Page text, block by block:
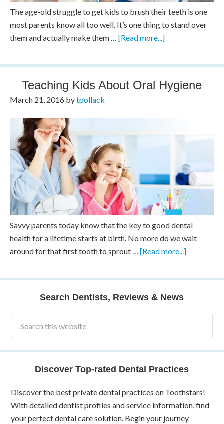
The age-old struggle to get kids to brush their teeth is one
most parents know all too well. It’s one thing to stand over
them and actually make them … [Read more...]
Teaching Kids About Oral Hygiene
March 21, 2016bytpollack
Savvy parents today know that the key to good dental
health for a lifetime starts at birth. No more do we wait
around for that first tooth to sprout … [Read more...]
Search Dentists, Reviews & News
Discover Top-rated Dental Practices
Discover the best private dental practices on Toothstars!
With detailed dentist profiles and service information, find
your perfect dental care solution. Begin your journey